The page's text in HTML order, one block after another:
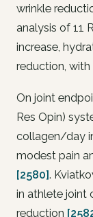
wrinkle
analysis of 11
increase,
reduction,
On joint
Res Opin)
collagen/day
modest pain
[2580].
in athlete joint
reduction